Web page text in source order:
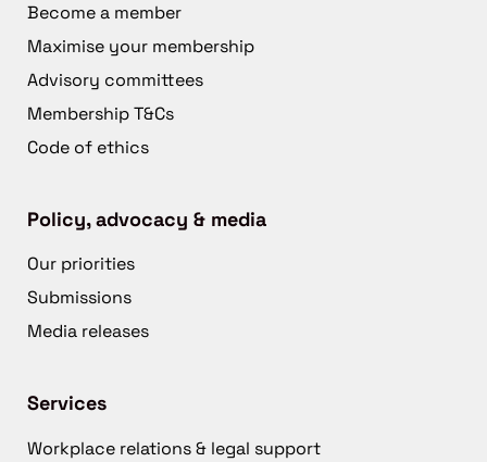
Become a member
Maximise your membership
Advisory committees
Membership T&Cs
Code of ethics
Policy, advocacy & media
Our priorities
Submissions
Media releases
Services
Workplace relations & legal support